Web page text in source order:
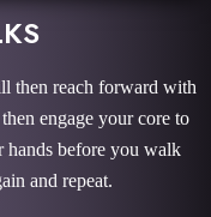
then reach forward with
engage your core to
hands before you walk
and repeat.